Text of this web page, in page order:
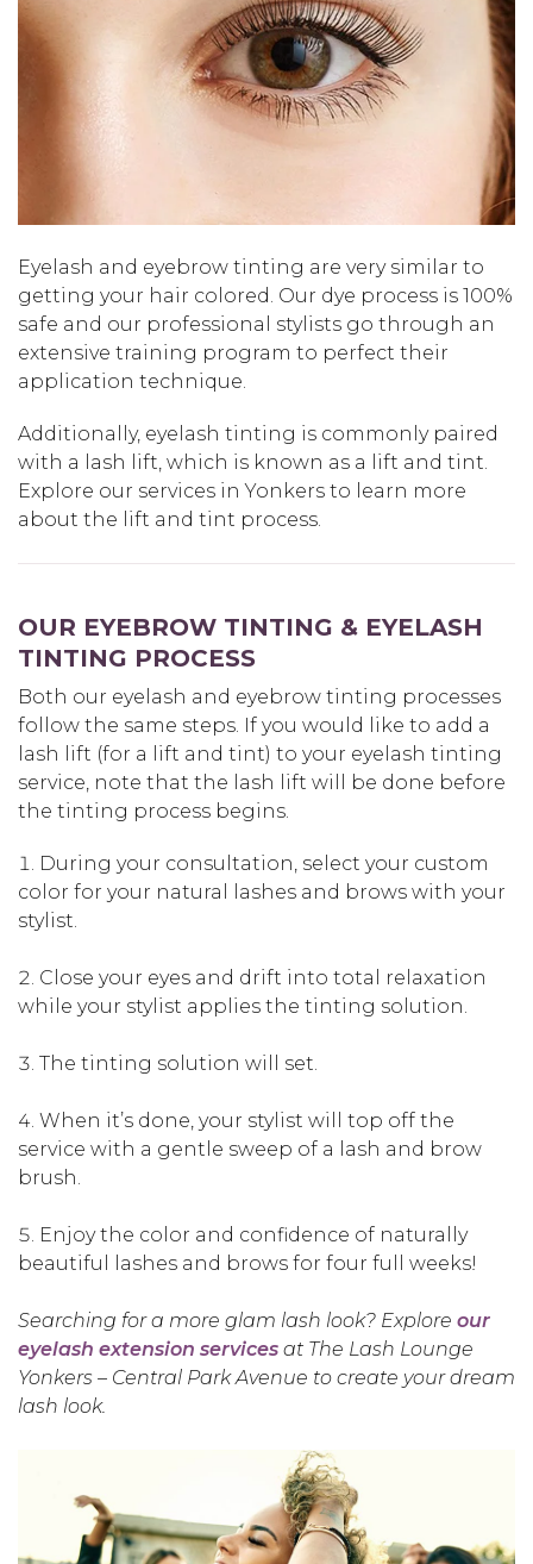
Eyelash and eyebrow tinting are very similar to
getting your hair colored. Our dye process is 100%
safe and our professional stylists go through an
extensive training program to perfect their
application technique.
Additionally, eyelash tinting is commonly paired
with a lash lift, which is known as a lift and tint.
Explore our services in Yonkers to learn more
about the lift and tint process.
OUR EYEBROW TINTING & EYELASH
TINTING PROCESS
Both our eyelash and eyebrow tinting processes
follow the same steps. If you would like to add a
lash lift (for a lift and tint) to your eyelash tinting
service, note that the lash lift will be done before
the tinting process begins.
During your consultation, select your custom
color for your natural lashes and brows with your
stylist.
Close your eyes and drift into total relaxation
while your stylist applies the tinting solution.
The tinting solution will set.
When it’s done, your stylist will top off the
service with a gentle sweep of a lash and brow
brush.
Enjoy the color and confidence of naturally
beautiful lashes and brows for four full weeks!
Searching for a more glam lash look? Explore our
eyelash extension services at The Lash Lounge
Yonkers – Central Park Avenue to create your dream
lash look.